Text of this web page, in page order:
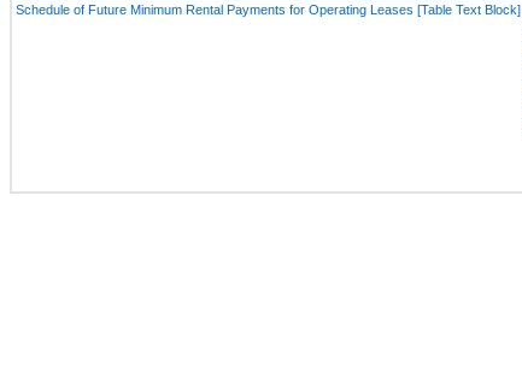
Schedule of Future Minimum Rental Payments for Operating Leases [Table Text Block]